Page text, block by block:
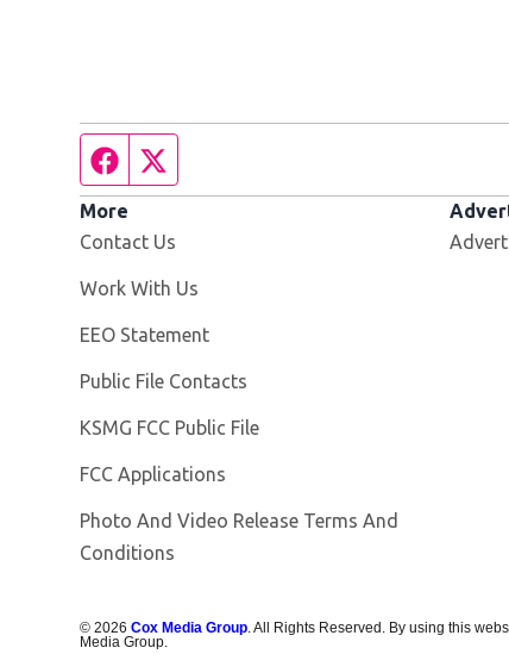
Facebook page
More
Contact Us
Work With Us
EEO Statement
Public File Contacts
KSMG FCC Public File
FCC Applications
Photo And Video Release Terms And
Conditions
©2026 Cox Media Group. All Rights Reserved. By using this
Media Group.